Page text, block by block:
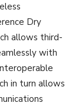
Dry
allows third-
with
in turn allows